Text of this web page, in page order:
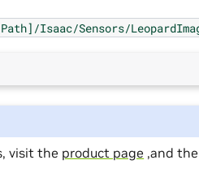
Path]/Isaac/Sensors/
visit the product page ,and